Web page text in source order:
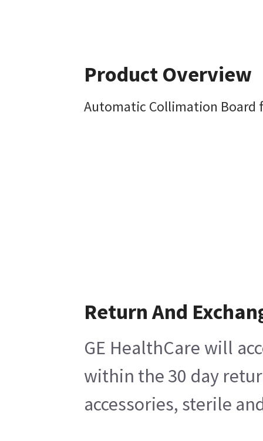
Product Overview
Automatic Collimation Board
Return And
GE HealthCare will
within the 30 day
accessories, sterile